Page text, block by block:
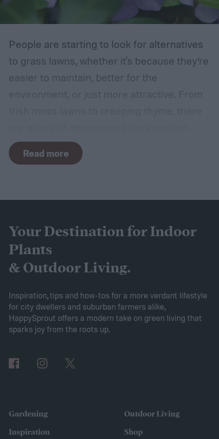
bark. This leaves them vulnerable to pests
People are starting to look for alternatives
to grass lawns, whether it's because they’re
easier to maintain, better for the
grow as a ground cover. One popular grass
alternative is Vinca minor, also known as
for you and your home? We'll walk you
through all the pros and cons of growing
Vinca minor as a groundcover so you can
make the best choice for yourself.
Pros of Vinca minor as ground cover Vinca
minor provides several benefits as a
ground cover. It’s low maintenance and
also a low-growing plant, which means you
vigorously, spreading to fill your entire lawn.
It will spread to fill in empty patches,
Read more
Your Destination for Indoor
Plants
& Outdoor Living.
Inspiration, tips and how-tos for a more verdant lifestyle
for city dwellers and suburban farmers alike,
HappySprout offers a modern take on green living that
sparks joy from the roots up.
Gardening
Inspiration
Outdoor Living
Shop